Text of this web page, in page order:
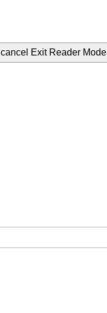
cancel Exit Reader Mode